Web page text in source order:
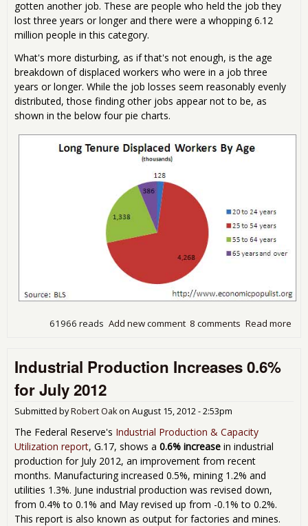
gotten another job. These are people who held the job they
lost three years or longer and there were a whopping 6.12
million people in this category.
What's more disturbing, as if that's not enough, is the age
breakdown of displaced workers who were in a job three
years or longer. While the job losses seem reasonably evenly
distributed, those finding other jobs appear not to be, as
shown in the below four pie charts.
Read more
8 comments
Add new comment
61966 reads
Industrial Production Increases 0.6%
for July 2012
Submitted byRobert Oakon August 15, 2012 - 2:53pm
The Federal Reserve's Industrial Production & Capacity
Utilization report, G.17, shows a 0.6% increase in industrial
production for July 2012, an improvement from recent
months. Manufacturing increased 0.5%, mining 1.2% and
utilities 1.3%. June industrial production was revised down,
from 0.4% to 0.1% and May revised up from -0.1% to 0.2%.
This report is also known as output for factories and mines.